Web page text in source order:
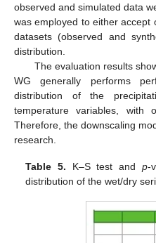
observed and simulated data
was employed to either accept
datasets (observed and
distribution.
The evaluation results
WG generally performs
distribution of the
temperature variables, with
Therefore, the downscaling
research.
Table 5. K–S test and p-
distribution of the wet/dry